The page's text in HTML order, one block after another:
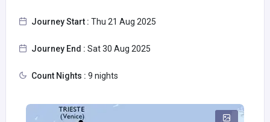
Journey Start : Thu 21 Aug 2025
Journey End : Sat 30 Aug 2025
Count Nights : 9 nights